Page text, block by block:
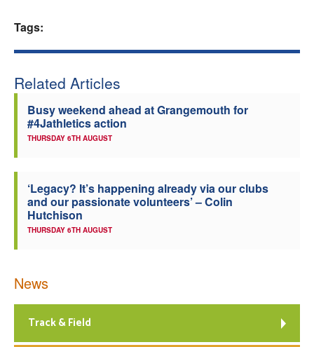
Tags:
Related Articles
Busy weekend ahead at Grangemouth for
#4Jathletics action
THURSDAY 6TH AUGUST
‘Legacy? It’s happening already via our clubs
and our passionate volunteers’ – Colin
Hutchison
THURSDAY 6TH AUGUST
News
Track & Field